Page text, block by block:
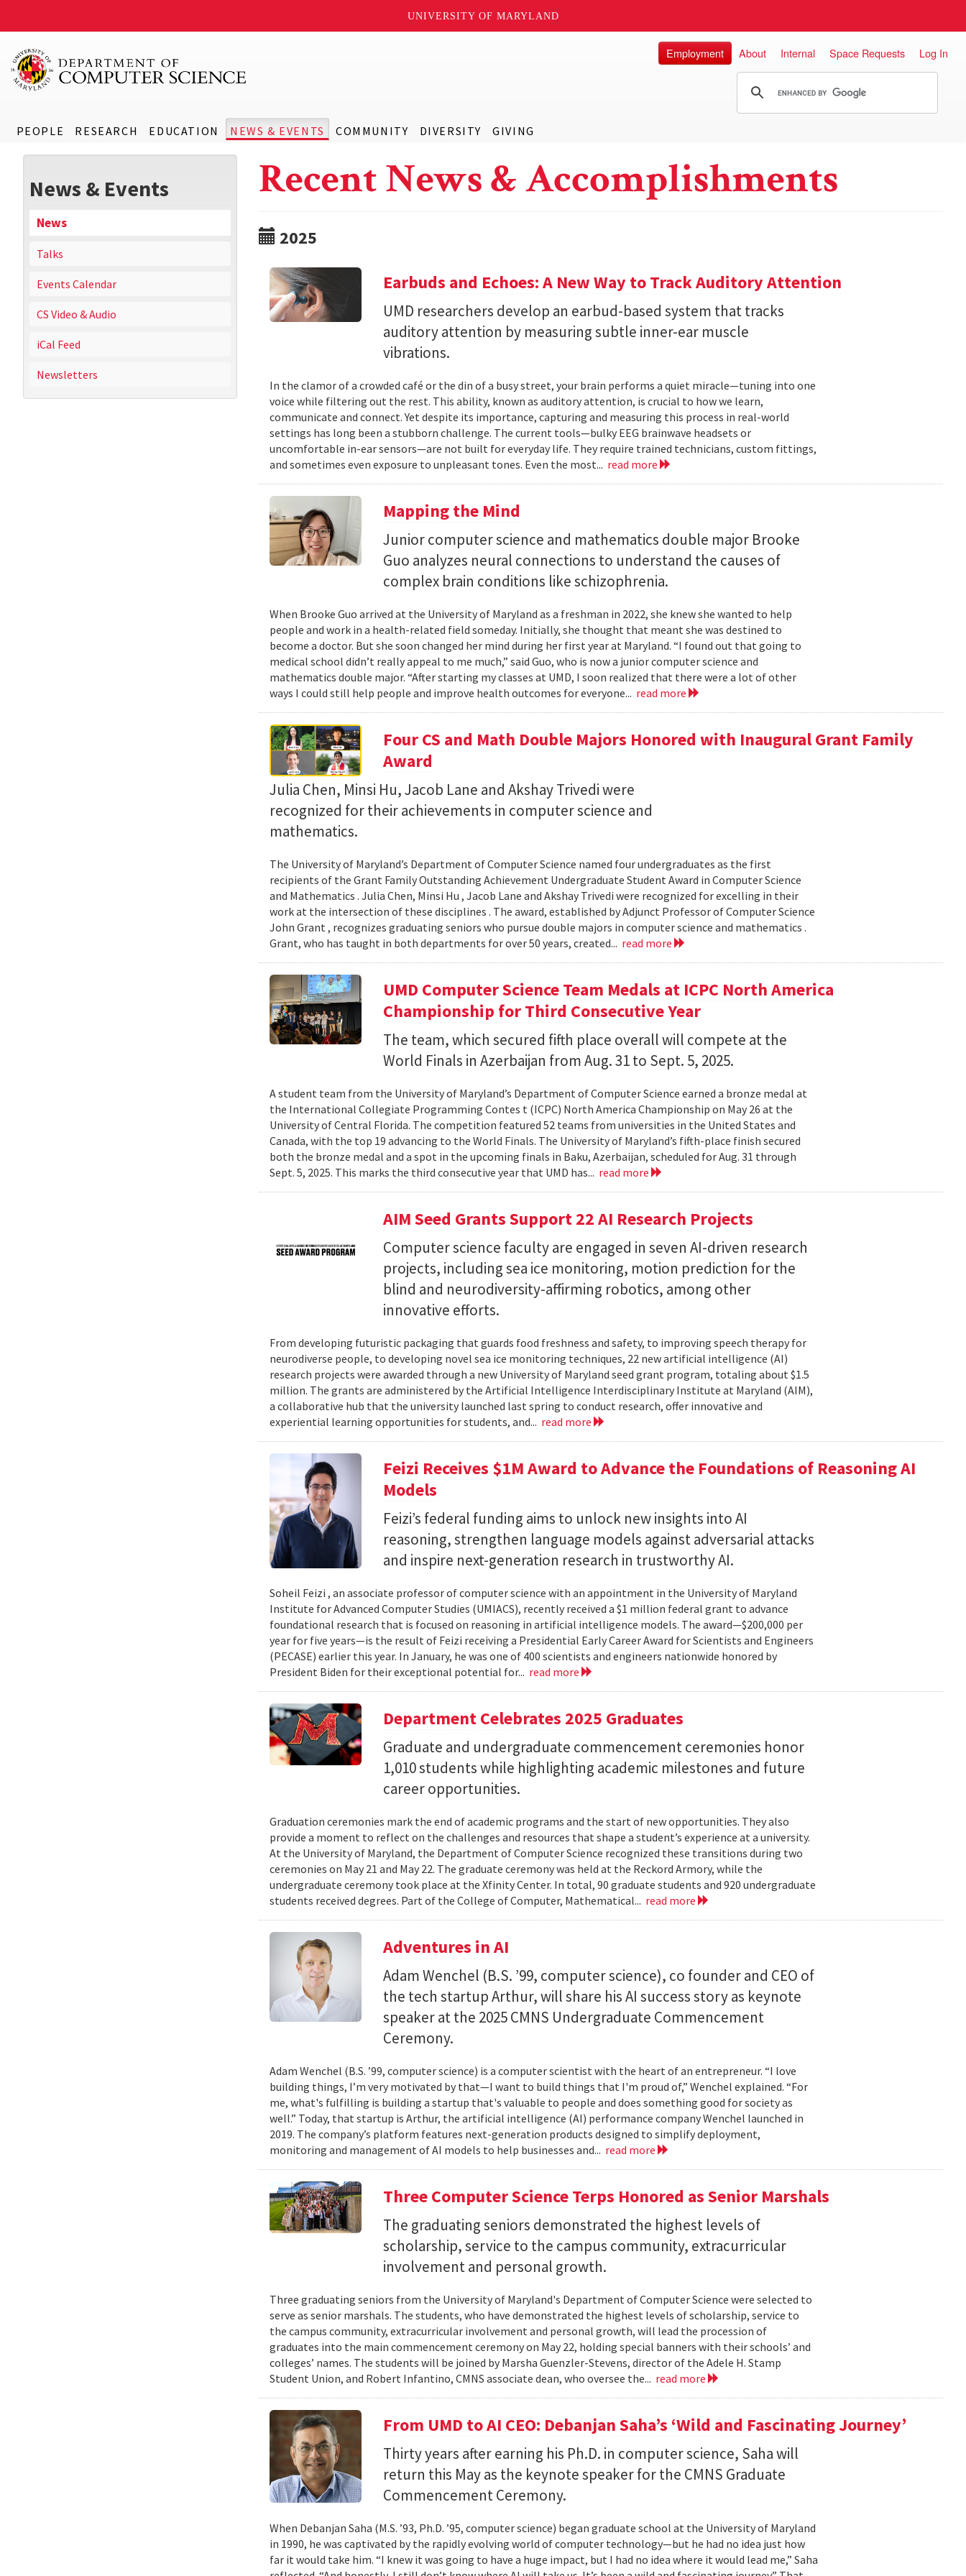
UNIVERSITY OF MARYLAND
PEOPLE RESEARCH EDUCATION NEWS & EVENTS COMMUNITY DIVERSITY GIVING
Employment About Internal Space Requests Log In
News & Events
News
Talks
Events Calendar
CS Video & Audio
iCal Feed
Newsletters
Recent News & Accomplishments
2025
Earbuds and Echoes: A New Way to Track Auditory Attention
UMD researchers develop an earbud-based system that tracks
auditory attention by measuring subtle inner-ear muscle
vibrations.
In the clamor of a crowded café or the din of a busy street, your brain performs a quiet miracle—tuning into one
voice while filtering out the rest. This ability, known as auditory attention, is crucial to how we learn,
communicate and connect. Yet despite its importance, capturing and measuring this process in real-world
settings has long been a stubborn challenge. The current tools—bulky EEG brainwave headsets or
uncomfortable in-ear sensors—are not built for everyday life. They require trained technicians, custom fittings,
and sometimes even exposure to unpleasant tones. Even the most... read more
Mapping the Mind
Junior computer science and mathematics double major Brooke
Guo analyzes neural connections to understand the causes of
complex brain conditions like schizophrenia.
When Brooke Guo arrived at the University of Maryland as a freshman in 2022, she knew she wanted to help
people and work in a health-related field someday. Initially, she thought that meant she was destined to
become a doctor. But she soon changed her mind during her first year at Maryland. “I found out that going to
medical school didn’t really appeal to me much,” said Guo, who is now a junior computer science and
mathematics double major. “After starting my classes at UMD, I soon realized that there were a lot of other
ways I could still help people and improve health outcomes for everyone... read more
Four CS and Math Double Majors Honored with Inaugural Grant Family
Award
Julia Chen, Minsi Hu, Jacob Lane and Akshay Trivedi were
recognized for their achievements in computer science and
mathematics.
The University of Maryland’s Department of Computer Science named four undergraduates as the first
recipients of the Grant Family Outstanding Achievement Undergraduate Student Award in Computer Science
and Mathematics . Julia Chen, Minsi Hu , Jacob Lane and Akshay Trivedi were recognized for excelling in their
work at the intersection of these disciplines . The award, established by Adjunct Professor of Computer Science
John Grant , recognizes graduating seniors who pursue double majors in computer science and mathematics .
Grant, who has taught in both departments for over 50 years, created... read more
UMD Computer Science Team Medals at ICPC North America
Championship for Third Consecutive Year
The team, which secured fifth place overall will compete at the
World Finals in Azerbaijan from Aug. 31 to Sept. 5, 2025.
A student team from the University of Maryland’s Department of Computer Science earned a bronze medal at
the International Collegiate Programming Contes t (ICPC) North America Championship on May 26 at the
University of Central Florida. The competition featured 52 teams from universities in the United States and
Canada, with the top 19 advancing to the World Finals. The University of Maryland’s fifth-place finish secured
both the bronze medal and a spot in the upcoming finals in Baku, Azerbaijan, scheduled for Aug. 31 through
Sept. 5, 2025. This marks the third consecutive year that UMD has... read more
AIM Seed Grants Support 22 AI Research Projects
Computer science faculty are engaged in seven AI-driven research
projects, including sea ice monitoring, motion prediction for the
blind and neurodiversity-affirming robotics, among other
innovative efforts.
From developing futuristic packaging that guards food freshness and safety, to improving speech therapy for
neurodiverse people, to developing novel sea ice monitoring techniques, 22 new artificial intelligence (AI)
research projects were awarded through a new University of Maryland seed grant program, totaling about $1.5
million. The grants are administered by the Artificial Intelligence Interdisciplinary Institute at Maryland (AIM),
a collaborative hub that the university launched last spring to conduct research, offer innovative and
experiential learning opportunities for students, and... read more
Feizi Receives $1M Award to Advance the Foundations of Reasoning AI
Models
Feizi’s federal funding aims to unlock new insights into AI
reasoning, strengthen language models against adversarial attacks
and inspire next-generation research in trustworthy AI.
Soheil Feizi , an associate professor of computer science with an appointment in the University of Maryland
Institute for Advanced Computer Studies (UMIACS), recently received a $1 million federal grant to advance
foundational research that is focused on reasoning in artificial intelligence models. The award—$200,000 per
year for five years—is the result of Feizi receiving a Presidential Early Career Award for Scientists and Engineers
(PECASE) earlier this year. In January, he was one of 400 scientists and engineers nationwide honored by
President Biden for their exceptional potential for... read more
Department Celebrates 2025 Graduates
Graduate and undergraduate commencement ceremonies honor
1,010 students while highlighting academic milestones and future
career opportunities.
Graduation ceremonies mark the end of academic programs and the start of new opportunities. They also
provide a moment to reflect on the challenges and resources that shape a student’s experience at a university.
At the University of Maryland, the Department of Computer Science recognized these transitions during two
ceremonies on May 21 and May 22. The graduate ceremony was held at the Reckord Armory, while the
undergraduate ceremony took place at the Xfinity Center. In total, 90 graduate students and 920 undergraduate
students received degrees. Part of the College of Computer, Mathematical... read more
Adventures in AI
Adam Wenchel (B.S. ’99, computer science), co founder and CEO of
the tech startup Arthur, will share his AI success story as keynote
speaker at the 2025 CMNS Undergraduate Commencement
Ceremony.
Adam Wenchel (B.S. ’99, computer science) is a computer scientist with the heart of an entrepreneur. “I love
building things, I’m very motivated by that—I want to build things that I'm proud of,” Wenchel explained. “For
me, what's fulfilling is building a startup that's valuable to people and does something good for society as
well.” Today, that startup is Arthur, the artificial intelligence (AI) performance company Wenchel launched in
2019. The company’s platform features next-generation products designed to simplify deployment,
monitoring and management of AI models to help businesses and... read more
Three Computer Science Terps Honored as Senior Marshals
The graduating seniors demonstrated the highest levels of
scholarship, service to the campus community, extracurricular
involvement and personal growth.
Three graduating seniors from the University of Maryland's Department of Computer Science were selected to
serve as senior marshals. The students, who have demonstrated the highest levels of scholarship, service to
the campus community, extracurricular involvement and personal growth, will lead the procession of
graduates into the main commencement ceremony on May 22, holding special banners with their schools’ and
colleges’ names. The students will be joined by Marsha Guenzler-Stevens, director of the Adele H. Stamp
Student Union, and Robert Infantino, CMNS associate dean, who oversee the... read more
From UMD to AI CEO: Debanjan Saha’s ‘Wild and Fascinating Journey’
Thirty years after earning his Ph.D. in computer science, Saha will
return this May as the keynote speaker for the CMNS Graduate
Commencement Ceremony.
When Debanjan Saha (M.S. ’93, Ph.D. ’95, computer science) began graduate school at the University of Maryland
in 1990, he was captivated by the rapidly evolving world of computer technology—but he had no idea just how
far it would take him. “I knew it was going to have a huge impact, but I had no idea where it would lead me,” Saha